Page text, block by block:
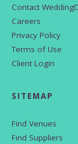
Contact
Careers
Privacy Policy
Terms of Use
Client Login
SITEMAP
Find Venues
Find Suppliers